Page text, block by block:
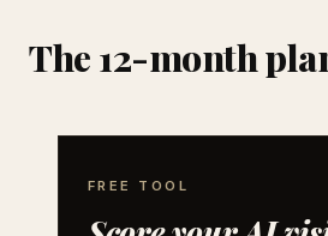
The 12-month
FREE TOOL